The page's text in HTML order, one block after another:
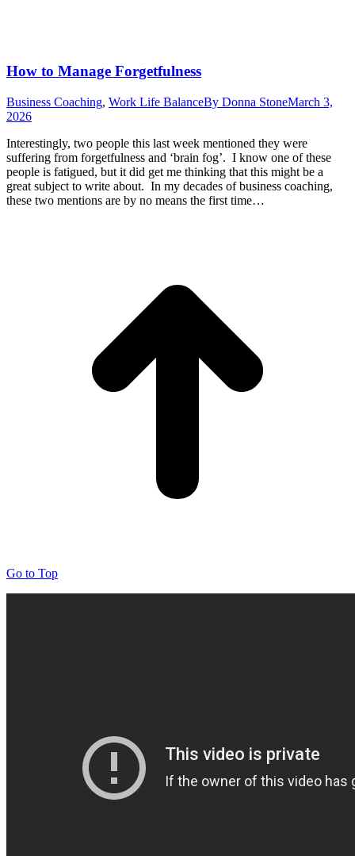
How to Manage Forgetfulness
Business Coaching, Work Life BalanceBy Donna StoneMarch 3,
2026
Interestingly, two people this last week mentioned they were
suffering from forgetfulness and ‘brain fog’. I know one of these
people is fatigued, but it did get me thinking that this might be a
great subject to write about. In my decades of business coaching,
these two mentions are by no means the first time…
Go to Top